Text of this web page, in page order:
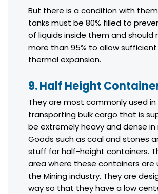
But there is a condition with
tanks must be 80% filled to
of liquids inside them and should
more than 95% to allow
thermal expansion.
9. Half Height
They are most commonly used in
transporting bulk cargo that is
be extremely heavy and dense in
Goods such as coal and stones
stuff for half-height containers.
area where these containers are
the Mining industry. They are
way so that they have a low